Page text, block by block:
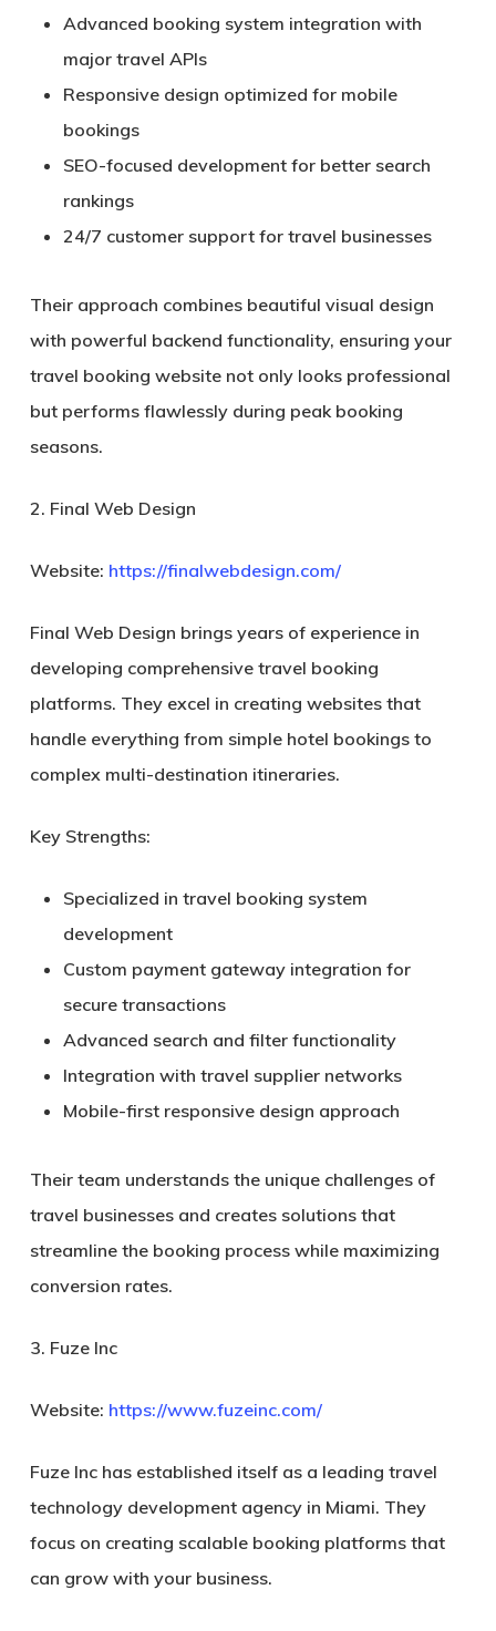
Advanced booking system integration with
major travel APIs
Responsive design optimized for mobile
bookings
SEO-focused development for better search
rankings
24/7 customer support for travel businesses
Their approach combines beautiful visual design
with powerful backend functionality, ensuring your
travel booking website not only looks professional
but performs flawlessly during peak booking
seasons.
2. Final Web Design
Website: https://finalwebdesign.com/
Final Web Design brings years of experience in
developing comprehensive travel booking
platforms. They excel in creating websites that
handle everything from simple hotel bookings to
complex multi-destination itineraries.
Key Strengths:
Specialized in travel booking system
development
Custom payment gateway integration for
secure transactions
Advanced search and filter functionality
Integration with travel supplier networks
Mobile-first responsive design approach
Their team understands the unique challenges of
travel businesses and creates solutions that
streamline the booking process while maximizing
conversion rates.
3. Fuze Inc
Website: https://www.fuzeinc.com/
Fuze Inc has established itself as a leading travel
technology development agency in Miami. They
focus on creating scalable booking platforms that
can grow with your business.